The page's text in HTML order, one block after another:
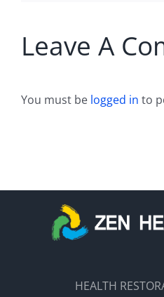
Leave A
You must be logged in to
HEALTH